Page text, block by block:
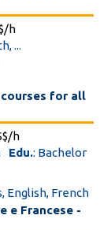
h
...
for all
h
Edu.: Bachelor
English, French
e Francese -